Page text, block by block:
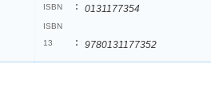
ISBN : 0131177354
ISBN
13
: 9780131177352